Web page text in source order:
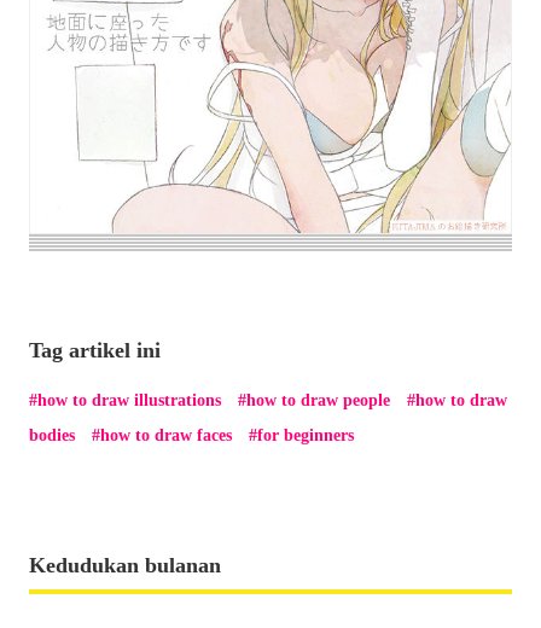
Tag artikel ini
how to draw illustrations how to draw people
how to draw
bodies
how to draw faces for beginners
Kedudukan bulanan